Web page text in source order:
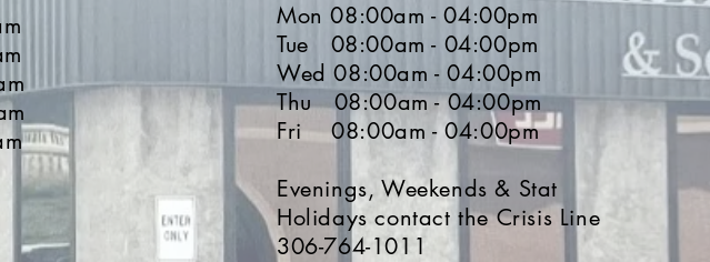
Mon 08:00am - 04:00pm
Tue 08:00am - 04:00pm
Wed 08:00am - 04:00pm
Thu 08:00am - 04:00pm
Fri 08:00am - 04:00pm
Evenings, Weekends & Stat
Holidays contact the Crisis Line
306-764-1011